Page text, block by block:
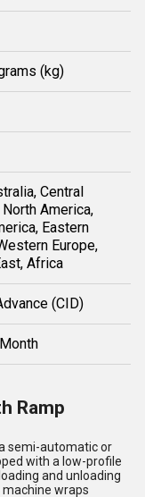
(kg)
Central
America,
Eastern
Europe,
Africa
(CID)
Ramp
semi-automatic or
with a low-profile
and unloading
wraps